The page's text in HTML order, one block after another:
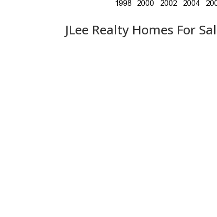
JLee Realty Homes For